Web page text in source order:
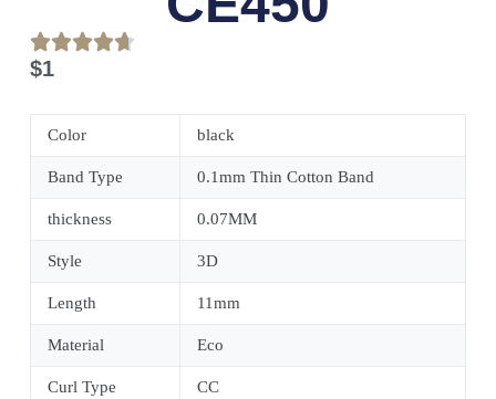
$1
Color black
Band Type 0.1mm Thin Cotton Band
thickness 0.07MM
Style 3D
Length 11mm
Material Eco
Curl Type CC